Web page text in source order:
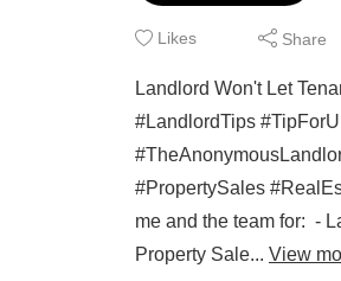
Likes Share
Landlord Won't Let
#LandlordTips
#PropertySales
me and the team for: -
Property Sale... View